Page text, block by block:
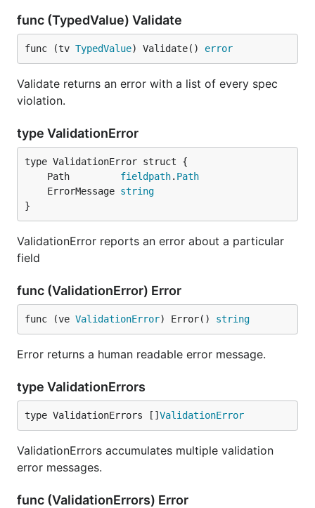
func (TypedValue) Validate
func (tv TypedValue) Validate() error
Validate returns an error with a list of every spec
violation.
type ValidationError
	Path
fieldpath. Path
	ErrorMessage
string
}
ValidationError reports an error about a particular
field
func (ValidationError) Error
func (ve ValidationError) Error() string
Error returns a human readable error message.
type ValidationErrors
type ValidationErrors [] ValidationError
ValidationErrors accumulates multiple validation
error messages.
func (ValidationErrors) Error